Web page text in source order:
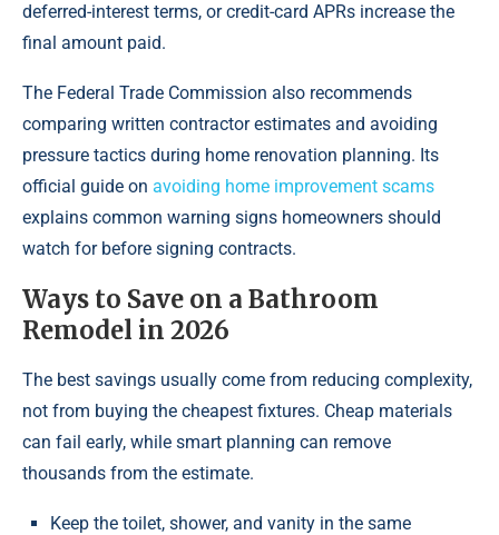
deferred-interest terms, or credit-card APRs increase the
final amount paid.
The Federal Trade Commission also recommends
comparing written contractor estimates and avoiding
pressure tactics during home renovation planning. Its
official guide on avoiding home improvement scams
explains common warning signs homeowners should
watch for before signing contracts.
Ways to Save on a Bathroom
Remodel in 2026
The best savings usually come from reducing complexity,
not from buying the cheapest fixtures. Cheap materials
can fail early, while smart planning can remove
thousands from the estimate.
Keep the toilet, shower, and vanity in the same